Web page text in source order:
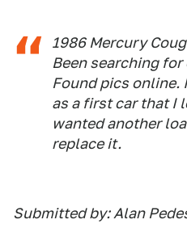
1986 Mercury
Been searching
Found pics online.
as a first car that I
wanted another
replace it.
Submitted by: Alan